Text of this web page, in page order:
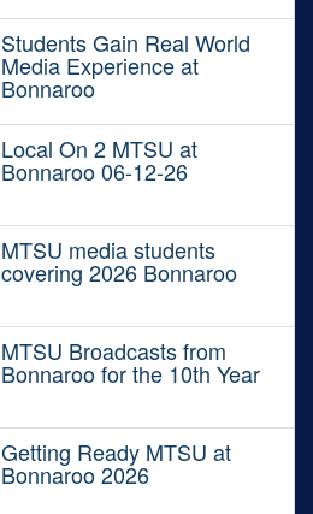
Students Gain Real World
Media Experience at
Bonnaroo
Local On 2 MTSU at
Bonnaroo 06-12-26
MTSU media students
covering 2026 Bonnaroo
MTSU Broadcasts from
Bonnaroo for the 10th Year
Getting Ready MTSU at
Bonnaroo 2026